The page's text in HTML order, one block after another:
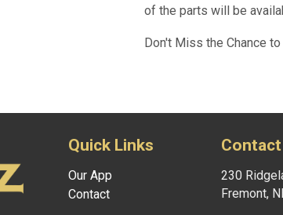
of the parts will be
Don't Miss the Chance to
Quick Links
Our App
Contact
Contact
230
Fremont,